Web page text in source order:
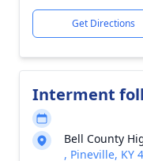
Get Directions
Interment
Bell County
, Pineville, KY